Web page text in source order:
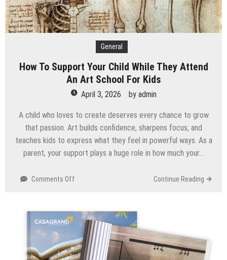
General
How To Support Your Child While They Attend
An Art School For Kids
April 3, 2026 by admin
A child who loves to create deserves every chance to grow
that passion. Art builds confidence, sharpens focus, and
teaches kids to express what they feel in powerful ways. As a
parent, your support plays a huge role in how much your…
Comments Off
Support
Your
Child
While
They
Continue Reading